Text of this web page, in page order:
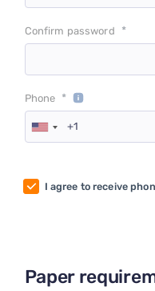
Confirm password *
Phone *
I agree to receive
Paper